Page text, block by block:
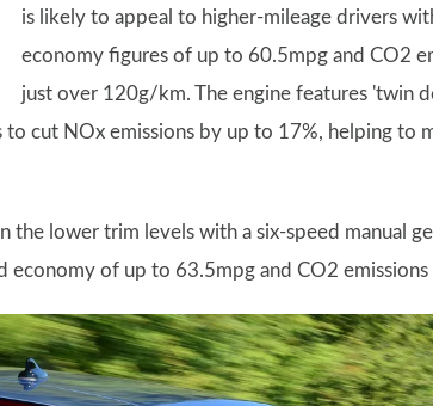
is likely to appeal to higher-mileage drivers
economy figures of up to 60.5mpg and CO2
just over 120g/km. The engine features 'twin
cut NOx emissions by up to 17%, helping to
the lower trim levels with a six-speed manual
economy of up to 63.5mpg and CO2